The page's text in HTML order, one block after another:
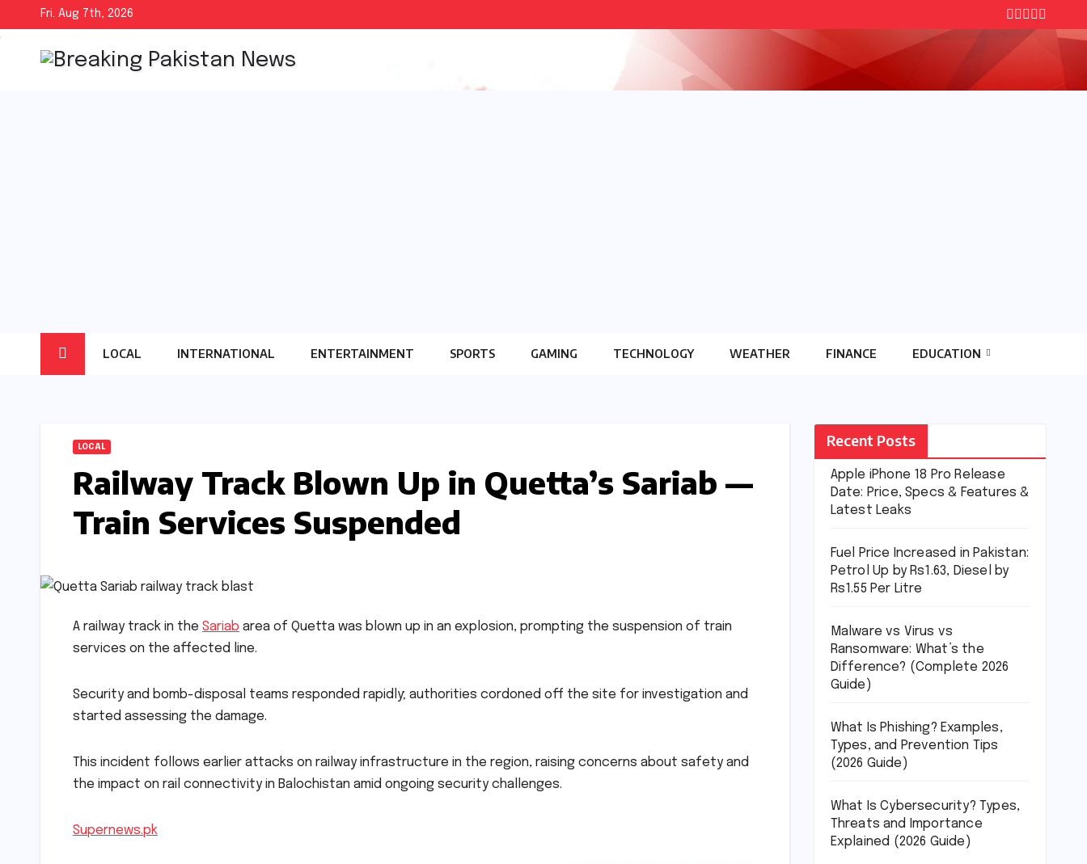
to
content
Fri. Aug 7th, 2026
LOCAL INTERNATIONAL ENTERTAINMENT SPORTS GAMING TECHNOLOGY WEATHER FINANCE EDUCATION
LOCAL
Railway Track Blown Up in Quetta’s Sariab —
Train Services Suspended
A railway track in the Sariab area of Quetta was blown up in an explosion, prompting the suspension of train
services on the affected line.
Security and bomb-disposal teams responded rapidly; authorities cordoned off the site for investigation and
started assessing the damage.
This incident follows earlier attacks on railway infrastructure in the region, raising concerns about safety and
the impact on rail connectivity in Balochistan amid ongoing security challenges.
Supernews.pk
Recent Posts
Apple iPhone 18 Pro Release
Date: Price, Specs & Features &
Latest Leaks
Fuel Price Increased in Pakistan:
Petrol Up by Rs1.63, Diesel by
Rs1.55 Per Litre
Malware vs Virus vs
Ransomware: What’s the
Difference? (Complete 2026
Guide)
What Is Phishing? Examples,
Types, and Prevention Tips
(2026 Guide)
What Is Cybersecurity? Types,
Threats and Importance
Explained (2026 Guide)